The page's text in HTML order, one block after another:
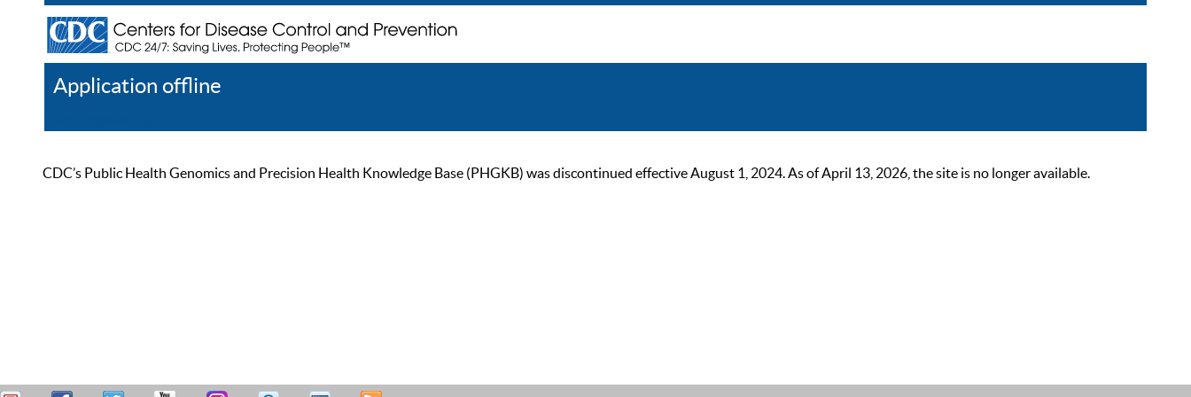
Application offline
CDC’s Public Health Genomics and Precision Health Knowledge Base (PHGKB) was discontinued effective August 1, 2024. As of April 13, 2026, the site is no longer available.